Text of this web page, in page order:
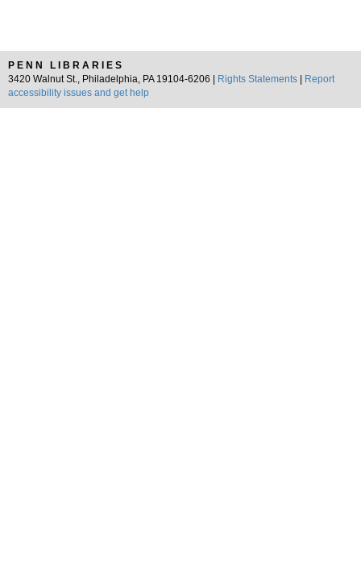
PENN LIBRARIES
3420 Walnut St., Philadelphia, PA 19104-6206 |
Rights Statements
Report
accessibility issues and get help